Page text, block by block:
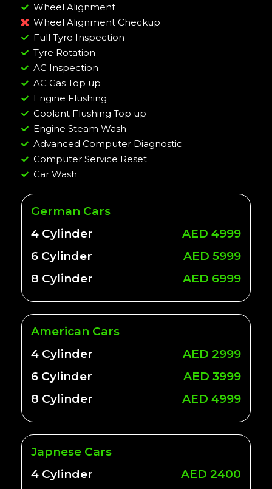
Wheel Alignment
Wheel Alignment Checkup
Full Tyre Inspection
Tyre Rotation
AC Inspection
AC Gas Top up
Engine Flushing
Coolant Flushing Top up
Engine Steam Wash
Advanced Computer Diagnostic
Computer Service Reset
Car Wash
German Cars
4 Cylinder
AED 4999
6 Cylinder
AED 5999
8 Cylinder
AED 6999
American Cars
4 Cylinder
AED 2999
6 Cylinder
AED 3999
8 Cylinder
AED 4999
Japnese Cars
4 Cylinder
AED 2400